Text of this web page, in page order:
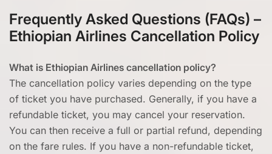
Frequently Asked Questions (FAQs) –
Ethiopian Airlines Cancellation Policy
What is Ethiopian Airlines cancellation policy?
The cancellation policy varies depending on the type
of ticket you have purchased. Generally, if you have a
refundable ticket, you may cancel your reservation.
You can then receive a full or partial refund, depending
on the fare rules. If you have a non-refundable ticket,